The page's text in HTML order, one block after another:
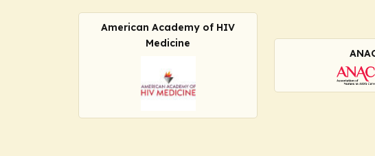
American Academy of HIV
Medicine